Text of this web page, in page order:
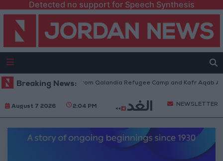
Detected no support for Speech Synthesis
Breaking News:
Forces Withdraw from Qalandia Refugee Camp and Kafr Aqab After
August 7 2026 2:04 PM NEWSLETTER